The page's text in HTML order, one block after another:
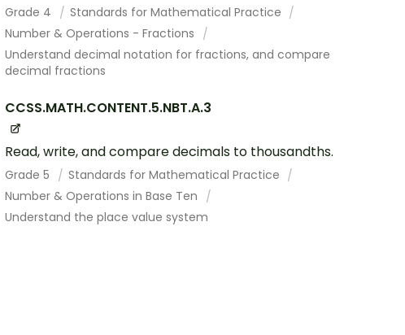
Grade 4
Standards for Mathematical Practice
Number & Operations - Fractions
Understand decimal notation for fractions, and compare
decimal fractions
CCSS.MATH.CONTENT.5.NBT.A.3
Read, write, and compare decimals to thousandths.
Grade 5
Standards for Mathematical Practice
Number & Operations in Base Ten
Understand the place value system